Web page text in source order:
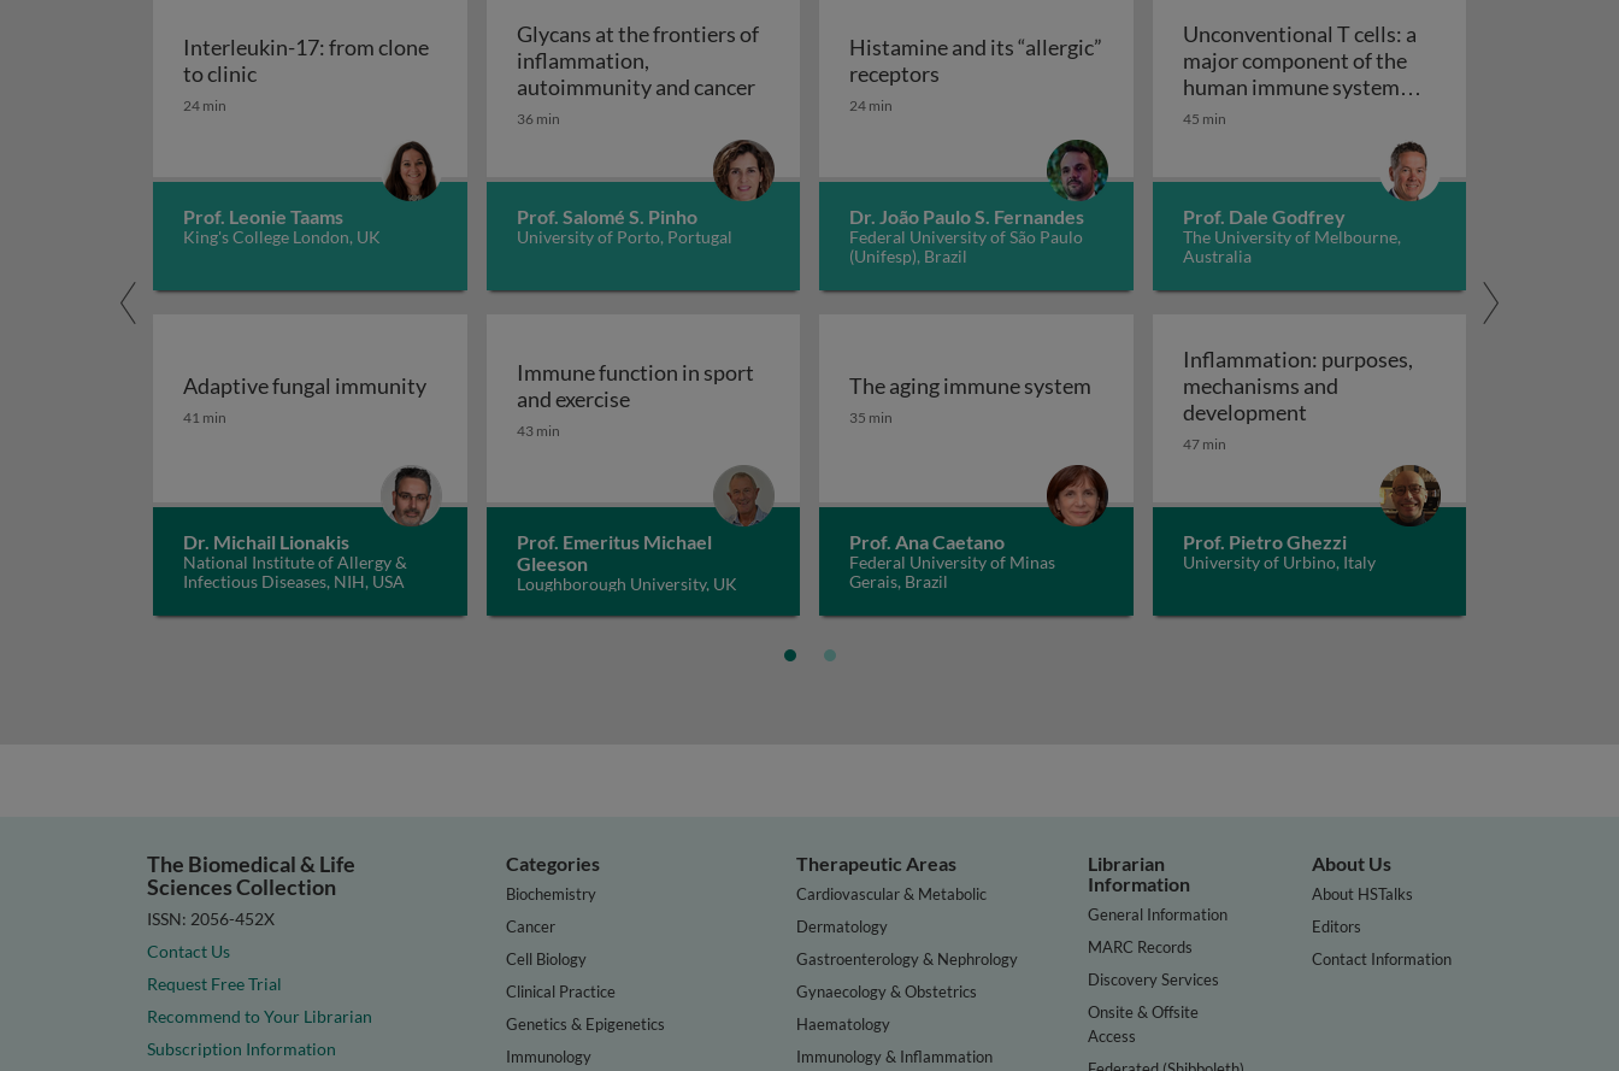
Interleukin-17: from clone
to clinicInterleukin-17: from clone to clinic
24 min
Prof. Leonie Taams
King's College London, UK
Glycans at the frontiers of
inflammation,
autoimmunity and cancerGlycans at the frontiers of inflammation, autoimmunity and cancer
36 min
Prof. Salomé S. Pinho
University of Porto, Portugal
Histamine and its “allergic”
receptors Histamine and its “allergic” receptors
24 min
Dr. João Paulo S. Fernandes
Federal University of São Paulo
(Unifesp), Brazil
Unconventional T cells: a
major component of the
human immune system
with untapped therapeutic
Unconventional T cells: a major
45 min
Prof. Dale Godfrey
The University of Melbourne,
Australia
Adaptive fungal immunity
Adaptive fungal immunity
41 min
Dr. Michail Lionakis
National Institute of Allergy &
Infectious Diseases, NIH, USA
Immune function in sport
and exerciseImmune function in sport and exercise
43 min
Prof. Emeritus Michael
Gleeson
Loughborough University, UK
The aging immune system
The aging immune system
35 min
Prof. Ana Caetano
Federal University of Minas
Gerais, Brazil
Inflammation: purposes,
mechanisms and
developmentInflammation: purposes,
47 min
Prof. Pietro Ghezzi
University of Urbino, Italy
The Biomedical & Life
Sciences Collection
ISSN: 2056-452X
Contact Us
Request Free Trial
Recommend to Your Librarian
Subscription Information
Categories
Biochemistry
Cancer
Cell Biology
Clinical Practice
Genetics & Epigenetics
Immunology
Therapeutic Areas
Cardiovascular & Metabolic
Dermatology
Gastroenterology & Nephrology
Gynaecology & Obstetrics
Haematology
Immunology & Inflammation
Librarian
Information
General Information
MARC Records
Discovery Services
Onsite & Offsite
Access
About Us
About HSTalks
Editors
Contact Information